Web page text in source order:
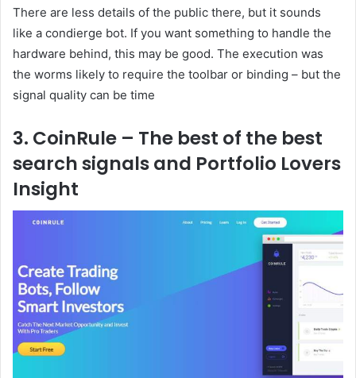
There are less details of the public there, but it sounds
like a condierge bot. If you want something to handle the
hardware behind, this may be good. The execution was
the worms likely to require the toolbar or binding – but the
signal quality can be time
3. CoinRule – The best of the best
search signals and Portfolio Lovers
Insight